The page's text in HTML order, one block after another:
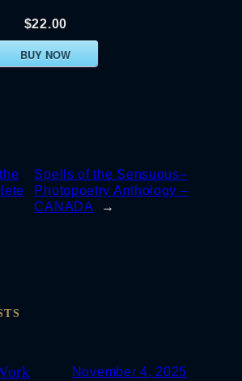
$22.00
BUY NOW
Spells of the Sensuous–
Photopoetry Anthology –
CANADA
→
November 4, 2025